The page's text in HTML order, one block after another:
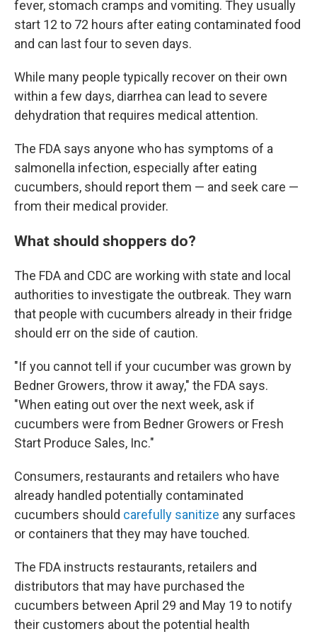
fever, stomach cramps and vomiting. They usually
start 12 to 72 hours after eating contaminated food
and can last four to seven days.
While many people typically recover on their own
within a few days, diarrhea can lead to severe
dehydration that requires medical attention.
The FDA says anyone who has symptoms of a
salmonella infection, especially after eating
cucumbers, should report them — and seek care —
from their medical provider.
What should shoppers do?
The FDA and CDC are working with state and local
authorities to investigate the outbreak. They warn
that people with cucumbers already in their fridge
should err on the side of caution.
"If you cannot tell if your cucumber was grown by
Bedner Growers, throw it away," the FDA says.
"When eating out over the next week, ask if
cucumbers were from Bedner Growers or Fresh
Start Produce Sales, Inc."
Consumers, restaurants and retailers who have
already handled potentially contaminated
cucumbers should carefully sanitize any surfaces
or containers that they may have touched.
The FDA instructs restaurants, retailers and
distributors that may have purchased the
cucumbers between April 29 and May 19 to notify
their customers about the potential health